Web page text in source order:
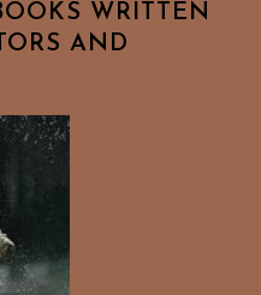
WRITTEN
AND